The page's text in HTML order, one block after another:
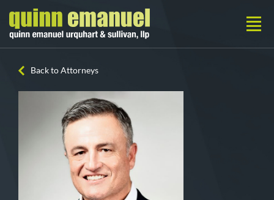
Back to Attorneys